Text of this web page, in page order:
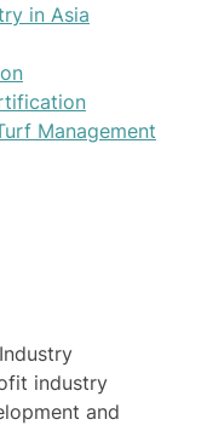
in Asia
Management
industry
and